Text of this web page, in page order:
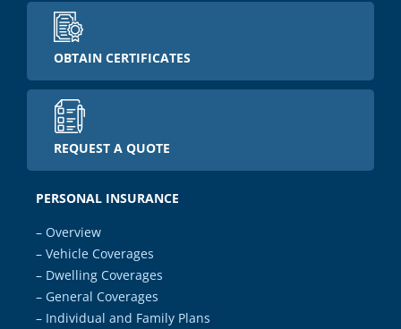
OBTAIN CERTIFICATES
REQUEST A QUOTE
PERSONAL INSURANCE
– Overview
– Vehicle Coverages
– Dwelling Coverages
– General Coverages
– Individual and Family Plans